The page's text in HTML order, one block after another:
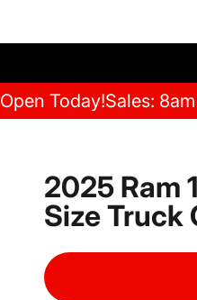
Open Today!Sales:
2025 Ram
Size Truck